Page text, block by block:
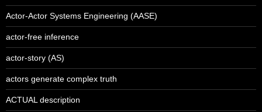
Actor-Actor Systems Engineering (AASE)
actor-free inference
actor-story (AS)
actors generate complex truth
ACTUAL description